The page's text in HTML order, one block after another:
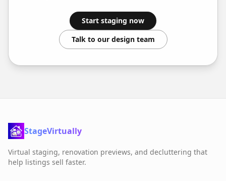
Start staging now
Talk to our design team
StageVirtually
Virtual staging, renovation previews, and decluttering that
help listings sell faster.